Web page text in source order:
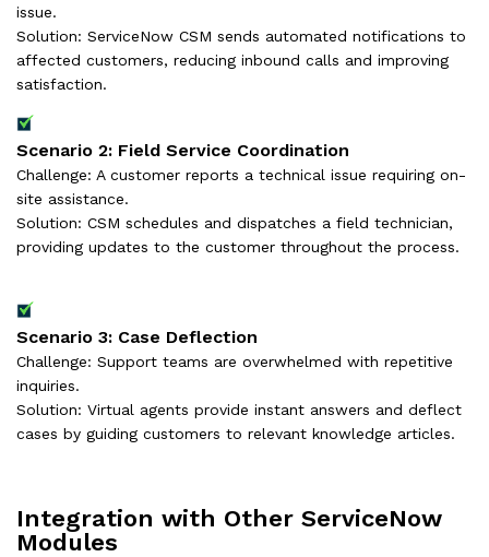
issue.
Solution: ServiceNow CSM sends automated notifications to
affected customers, reducing inbound calls and improving
satisfaction.
Scenario 2: Field Service Coordination
Challenge: A customer reports a technical issue requiring on-
site assistance.
Solution: CSM schedules and dispatches a field technician,
providing updates to the customer throughout the process.
Scenario 3: Case Deflection
Challenge: Support teams are overwhelmed with repetitive
inquiries.
Solution: Virtual agents provide instant answers and deflect
cases by guiding customers to relevant knowledge articles.
Integration with Other ServiceNow
Modules